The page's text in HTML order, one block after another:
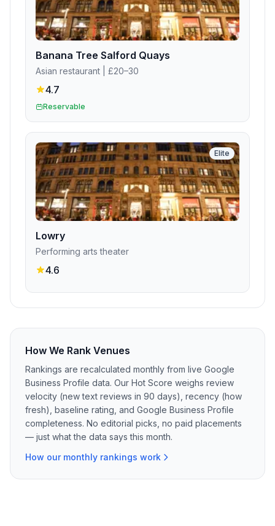
Banana Tree Salford Quays
Asian restaurant | £20–30
4.7
Reservable
Elite
Lowry
Performing arts theater
4.6
How We Rank Venues
Rankings are recalculated monthly from live Google
Business Profile data. Our Hot Score weighs review
velocity (new text reviews in 90 days), recency (how
fresh), baseline rating, and Google Business Profile
completeness. No editorial picks, no paid placements
— just what the data says this month.
How our monthly rankings work